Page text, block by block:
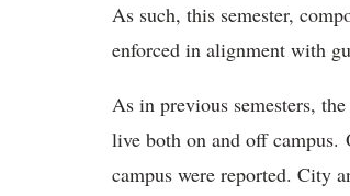
As such, this semester,
enforced in alignment with
As in previous semesters,
live both on and off campus.
campus were reported. City